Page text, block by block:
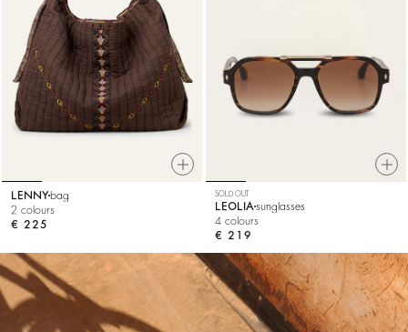
LENNY bag
2 colours
€ 225
SOLD OUT
LEOLIAsunglasses
4 colours
€ 219